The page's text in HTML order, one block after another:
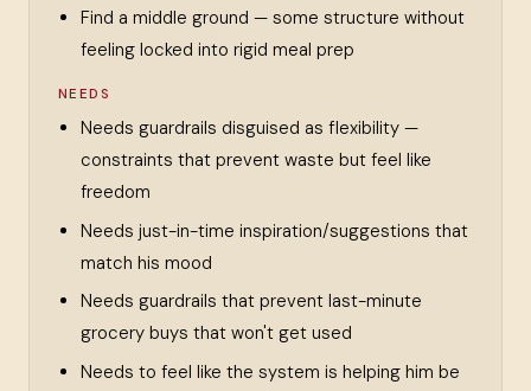
Find a middle ground — some structure without
feeling locked into rigid meal prep
NEEDS
Needs guardrails disguised as flexibility —
constraints that prevent waste but feel like
freedom
Needs just-in-time inspiration/suggestions that
match his mood
Needs guardrails that prevent last-minute
grocery buys that won't get used
Needs to feel like the system is helping him be